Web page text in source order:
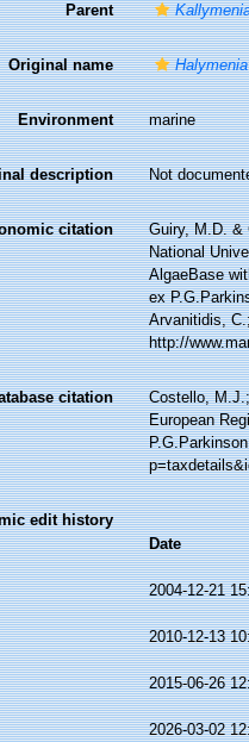
Parent
Original name
Environment marine
description Not
citation
Guiry, M.D. &
National
AlgaeBase
ex
Arvanitidis,
http://
citation
Costello,
European
edit history
Date
2004-12-21
2010-12-13
2015-06-26
2026-03-02